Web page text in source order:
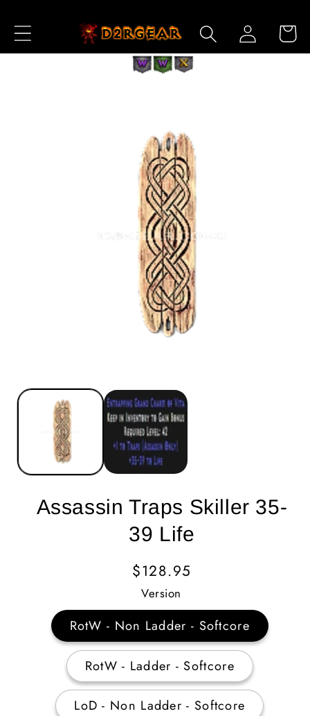
Content
Log
in
Cart
Assassin Traps Skiller 35-
39 Life
Regular
Price
$128.95
Version
RotW - Non Ladder - Softcore
RotW - Ladder - Softcore
LoD - Non Ladder - Softcore